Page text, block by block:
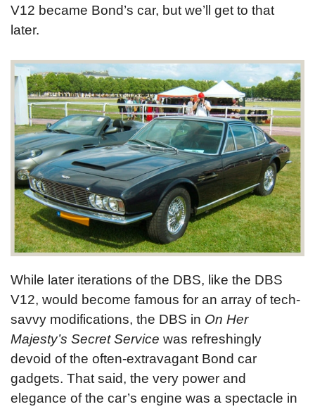
V12 became Bond’s car, but we’ll get to that
later.
While later iterations of the DBS, like the DBS
V12, would become famous for an array of tech-
savvy modifications, the DBS in On Her
Majesty’s Secret Service was refreshingly
devoid of the often-extravagant Bond car
gadgets. That said, the very power and
elegance of the car’s engine was a spectacle in